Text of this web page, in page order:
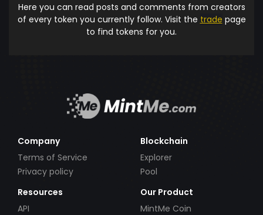
Here you can read posts and comments from creators
of every token you currently follow. Visit the trade page
to find tokens for you.
Company
Terms of Service
Privacy policy
Blockchain
Explorer
Pool
Resources
API
Our Product
MintMe Coin